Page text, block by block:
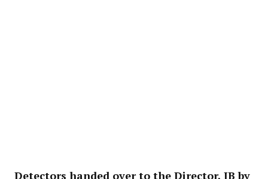
Detectors handed over to the Director, IB by